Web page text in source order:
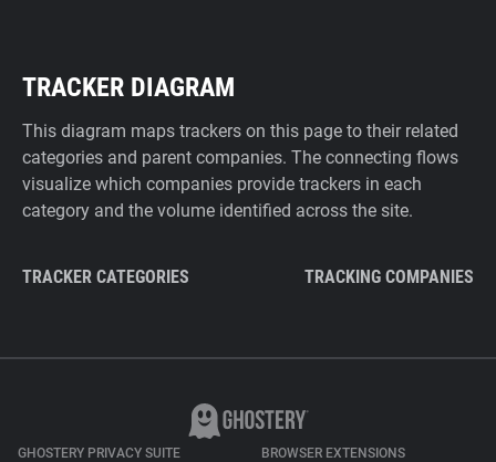
TRACKER DIAGRAM
This diagram maps trackers on this page to their related
categories and parent companies. The connecting flows
visualize which companies provide trackers in each
category and the volume identified across the site.
TRACKER CATEGORIES TRACKING COMPANIES
GHOSTERY PRIVACY SUITE BROWSER EXTENSIONS